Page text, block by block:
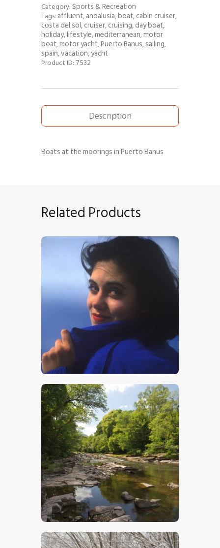
Category: Sports & Recreation
Tags: affluent,andalusia,boat,cabin cruiser,
costa del sol,cruiser,cruising,day boat,
holiday,lifestyle,mediterranean,motor
boat,motor yacht,Puerto Banus,sailing,
spain,vacation,yacht
Product ID: 7532
Description
Boats at the moorings in Puerto Banus
Related Products
Girl In Blue
$5 00
Mountain Stream
$7.00